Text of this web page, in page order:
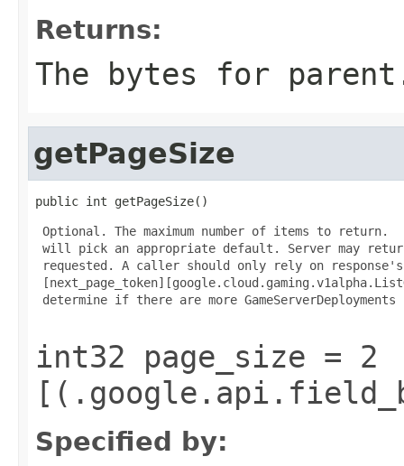
Returns:
The bytes for
getPageSize
public int getPageSize()
Optional. The maximum number of items to
will pick an appropriate default. Server may
requested. A caller should only rely on response's
determine if there are more
int32 page_size = 2
Specified by: